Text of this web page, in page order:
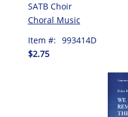
SATB Choir
Choral Music
Item #: 993414D
$2.75